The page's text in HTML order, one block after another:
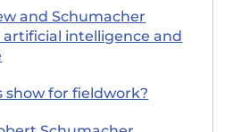
and Schumacher
artificial intelligence and
for fieldwork?